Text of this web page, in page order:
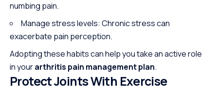
numbing pain.
Manage stress levels: Chronic stress can
exacerbate pain perception.
Adopting these habits can help you take an active role
in yourarthritis pain management plan.
Protect Joints With Exercise